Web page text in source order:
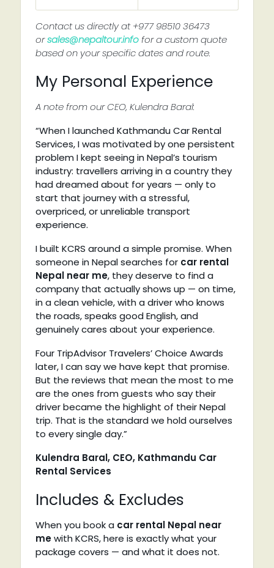
Contact us directly at +977 98510 36473
orsales@nepaltour.infofor a custom quote
based on your specific dates and route.
My Personal Experience
A note from our CEO, Kulendra Baral:
“When I launched Kathmandu Car Rental
Services, I was motivated by one persistent
problem I kept seeing in Nepal’s tourism
industry: travellers arriving in a country they
had dreamed about for years — only to
start that journey with a stressful,
overpriced, or unreliable transport
experience.
I built KCRS around a simple promise. When
someone in Nepal searches for car rental
Nepal near me, they deserve to find a
company that actually shows up — on time,
in a clean vehicle, with a driver who knows
the roads, speaks good English, and
genuinely cares about your experience.
Four TripAdvisor Travelers’ Choice Awards
later, I can say we have kept that promise.
But the reviews that mean the most to me
are the ones from guests who say their
driver became the highlight of their Nepal
trip. That is the standard we hold ourselves
to every single day.”
Kulendra Baral, CEO, Kathmandu Car
Rental Services
Includes & Excludes
When you book a car rental Nepal near
mewith KCRS, here is exactly what your
package covers — and what it does not.